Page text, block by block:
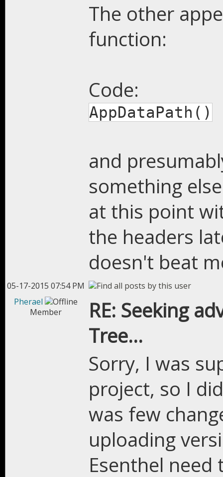
The other
function:
Code:
AppDataPath()
and
something
at this point
the headers
doesn't beat
05-17-2015 07:54 PM
Pherael
Member
RE: Seeking
Tree...
Sorry, I was
project, so I
was few
uploading
Esenthel